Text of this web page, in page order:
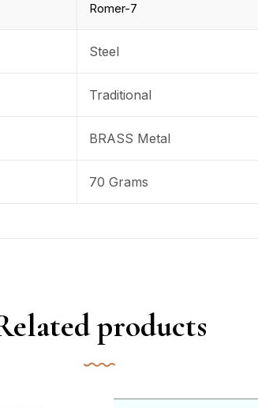
Romer-7
Steel
Traditional
BRASS Metal
70 Grams
products